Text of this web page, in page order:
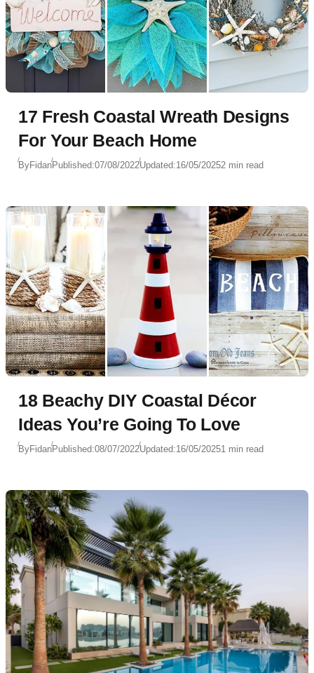
17 Fresh Coastal Wreath Designs
For Your Beach Home
ByFidanPublished:07/08/2022Updated:16/05/20252 min read
18 Beachy DIY Coastal Décor
Ideas You’re Going To Love
ByFidanPublished:08/07/2022Updated:16/05/20251 min read